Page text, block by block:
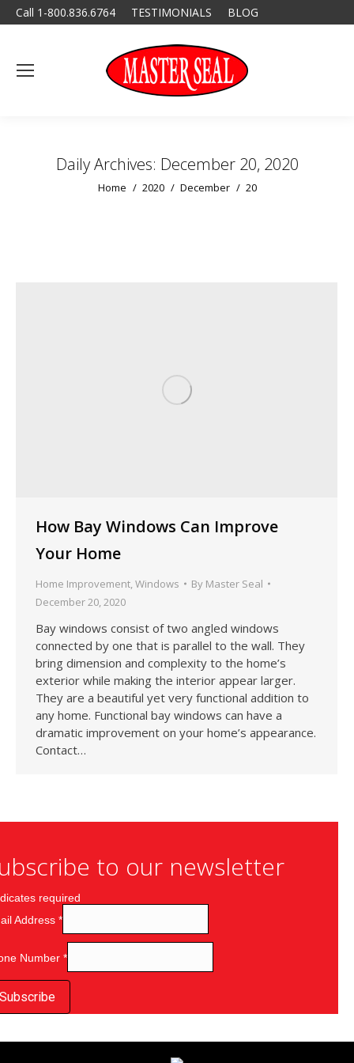
Call 1-800.836.6764 TESTIMONIALS BLOG
Daily Archives: December 20, 2020
You are here:
Home 2020 December 20
How Bay Windows Can Improve
Your Home
Home Improvement Windows By Master Seal
December 20, 2020
Bay windows consist of two angled windows
connected by one that is parallel to the wall. They
bring dimension and complexity to the home’s
exterior while making the interior appear larger.
They are a beautiful yet very functional addition to
any home. Functional bay windows can have a
dramatic improvement on your home’s appearance.
Contact…
to our newsletter
required
Address *
Number *